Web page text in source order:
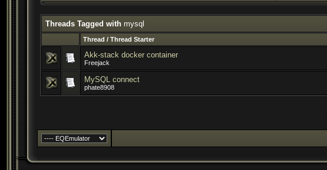
Threads Tagged with mysql
Thread / Thread Starter
Akk-stack docker container
Freejack
MySQL connect
phate8908